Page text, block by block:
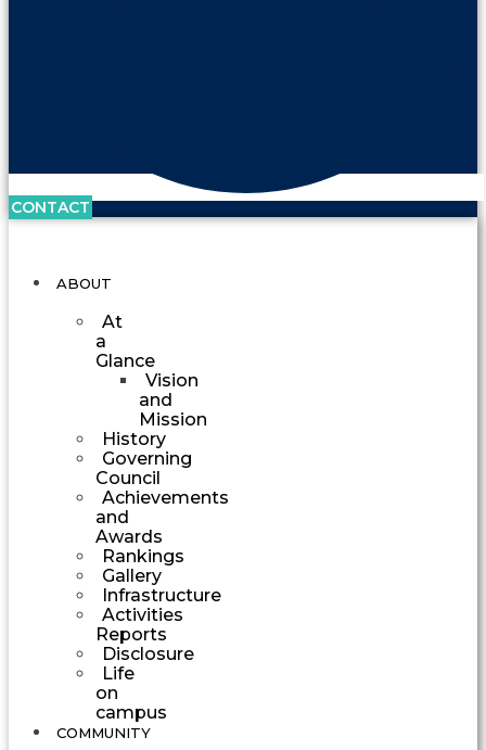
CONTACT
ABOUT
At
a
Glance
Vision
and
Mission
History
Governing
Council
Achievements
and
Awards
Rankings
Gallery
Infrastructure
Activities
Reports
Disclosure
Life
on
campus
COMMUNITY